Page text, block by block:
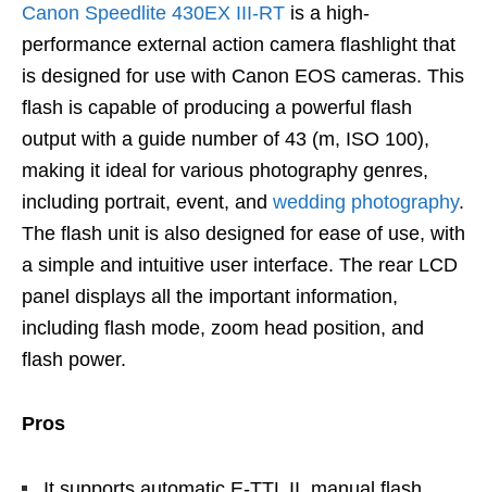
Canon Speedlite 430EX III-RT is a high-
performance external action camera flashlight that
is designed for use with Canon EOS cameras. This
flash is capable of producing a powerful flash
output with a guide number of 43 (m, ISO 100),
making it ideal for various photography genres,
including portrait, event, and wedding photography.
The flash unit is also designed for ease of use, with
a simple and intuitive user interface. The rear LCD
panel displays all the important information,
including flash mode, zoom head position, and
flash power.
Pros